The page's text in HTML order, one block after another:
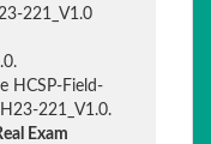
221_V1.0
HCSP-Field-
221_V1.0.
Exam